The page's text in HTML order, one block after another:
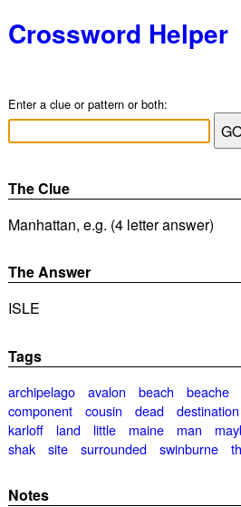
Crossword Helper
Enter a clue or pattern or both:
The Clue
Manhattan, e.g. (4 letter answer)
The Answer
ISLE
Tags
archipelago avalon beach beache
component
cousin dead destination
karloff
land little maine man
shak
site surrounded swinburne
Notes